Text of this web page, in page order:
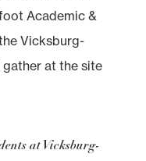
Academic &
Vicksburg-
gather at the site
at Vicksburg-